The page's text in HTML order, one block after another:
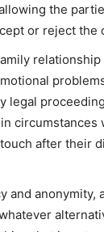
the
or reject the
relationship
legal
circumstances
after their
and anonymity,